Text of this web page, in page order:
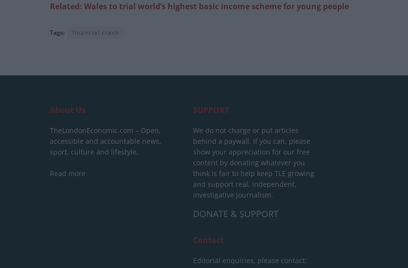
Related: Wales to trial world’s highest basic income scheme for young people
Tags: financial crash
About Us
TheLondonEconomic.com – Open,
accessible and accountable news,
sport, culture and lifestyle.
Read more
SUPPORT
We do not charge or put articles
behind a paywall. If you can, please
show your appreciation for our free
content by donating whatever you
think is fair to help keep TLE growing
and support real, independent,
investigative journalism.
DONATE & SUPPORT
Contact
Editorial enquiries, please contact: